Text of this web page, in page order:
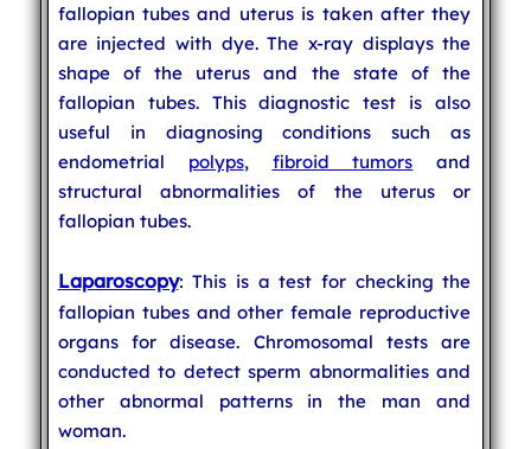
fallopian tubes and uterus is taken after they
are injected with dye. The x-ray displays the
shape of the uterus and the state of the
fallopian tubes. This diagnostic test is also
useful in diagnosing conditions such as
endometrial polyps, fibroid tumors and
structural abnormalities of the uterus or
fallopian tubes.
Laparoscopy: This is a test for checking the
fallopian tubes and other female reproductive
organs for disease. Chromosomal tests are
conducted to detect sperm abnormalities and
other abnormal patterns in the man and
woman.